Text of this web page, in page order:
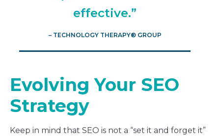
effective.”
– TECHNOLOGY THERAPY® GROUP
Evolving Your SEO
Strategy
Keep in mind that SEO is not a “set it and forget it”